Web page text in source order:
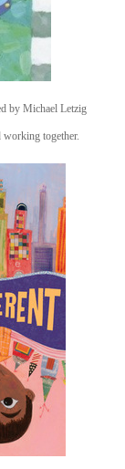
by Michael Letzig
together.